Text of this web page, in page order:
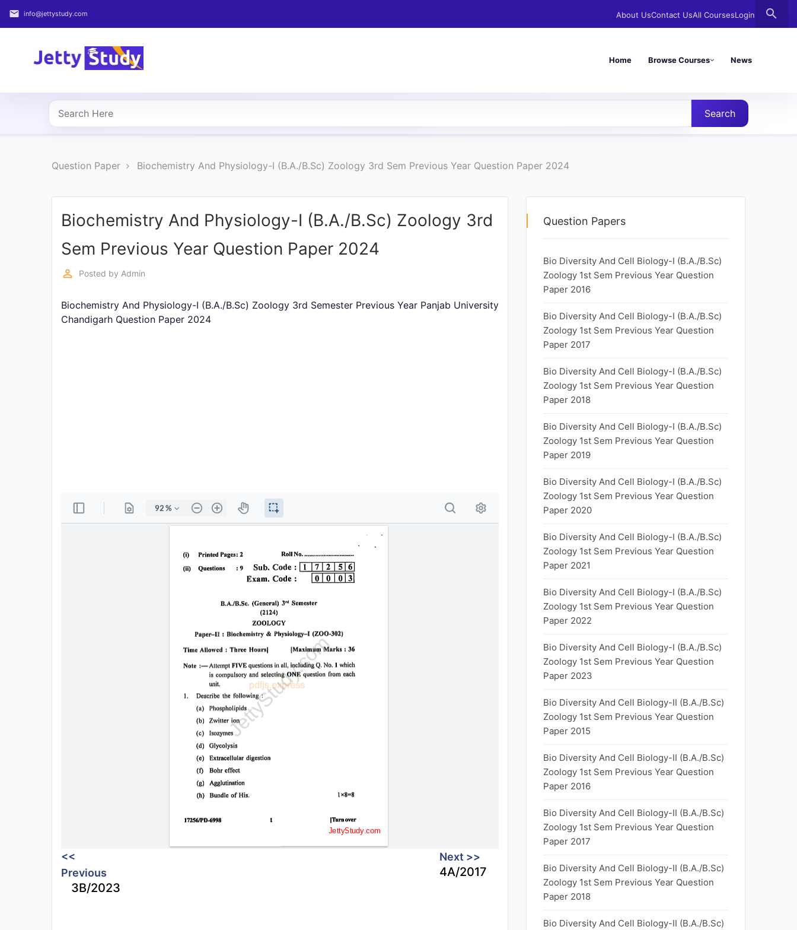
email info@jettystudy.com About UsContact UsAll CoursesLogin search
Home Browse Courses News
Home
COURSES
PROFESSIONAL
Search
Question Paper Biochemistry And Physiology-I (B.A./B.Sc) Zoology 3rd Sem Previous Year Question Paper 2024
Biochemistry And Physiology-I (B.A./B.Sc) Zoology 3rd
Sem Previous Year Question Paper 2024
perm_identity Posted by Admin
Biochemistry And Physiology-I (B.A./B.Sc) Zoology 3rd Semester Previous Year Panjab University
Chandigarh Question Paper 2024
<<
Previous
3B/2023
Next >>
4A/2017
Question Papers
Bio Diversity And Cell Biology-I (B.A./B.Sc)
Zoology 1st Sem Previous Year Question
Paper 2016
Bio Diversity And Cell Biology-I (B.A./B.Sc)
Zoology 1st Sem Previous Year Question
Paper 2017
Bio Diversity And Cell Biology-I (B.A./B.Sc)
Zoology 1st Sem Previous Year Question
Paper 2018
Bio Diversity And Cell Biology-I (B.A./B.Sc)
Zoology 1st Sem Previous Year Question
Paper 2019
Bio Diversity And Cell Biology-I (B.A./B.Sc)
Zoology 1st Sem Previous Year Question
Paper 2020
Bio Diversity And Cell Biology-I (B.A./B.Sc)
Zoology 1st Sem Previous Year Question
Paper 2021
Bio Diversity And Cell Biology-I (B.A./B.Sc)
Zoology 1st Sem Previous Year Question
Paper 2022
Bio Diversity And Cell Biology-I (B.A./B.Sc)
Zoology 1st Sem Previous Year Question
Paper 2023
Bio Diversity And Cell Biology-II (B.A./B.Sc)
Zoology 1st Sem Previous Year Question
Paper 2015
Bio Diversity And Cell Biology-II (B.A./B.Sc)
Zoology 1st Sem Previous Year Question
Paper 2016
Bio Diversity And Cell Biology-II (B.A./B.Sc)
Zoology 1st Sem Previous Year Question
Paper 2017
Bio Diversity And Cell Biology-II (B.A./B.Sc)
Zoology 1st Sem Previous Year Question
Paper 2018
Bio Diversity And Cell Biology-II (B.A./B.Sc)